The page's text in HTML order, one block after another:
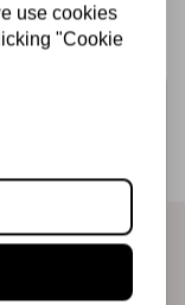
new products
use cookies
"Cookie